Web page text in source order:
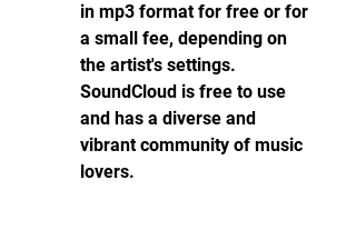
in mp3 format for free or for
a small fee, depending on
the artist's settings.
SoundCloud is free to use
and has a diverse and
vibrant community of music
lovers.